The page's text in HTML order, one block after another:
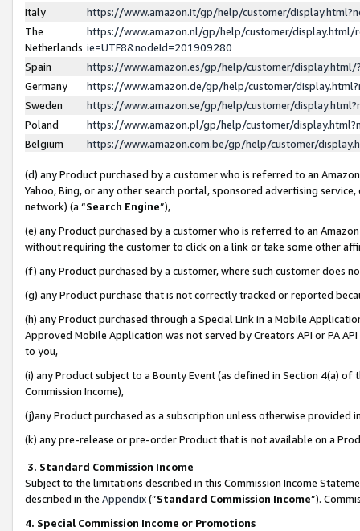
Italy
https://www.amazon.it/gp/help/customer/
The
Netherlands
https://www.amazon.nl/gp/help/customer/display.html/
ie=UTF8&nodeId=201909280
Spain
https://www.amazon.es/gp/help/customer/
Germany
https://www.amazon.de/gp/help/customer/
Sweden
https://www.amazon.se/gp/help/customer/
Poland
https://www.amazon.pl/gp/help/customer/
Belgium
https://www.amazon.com.be/gp/help/customer/
(d) any Product purchased by a customer who is referred to an
Yahoo, Bing, or any other search portal, sponsored advertising
network) (a “Search Engine”),
(e) any Product purchased by a customer who is referred to an
without requiring the customer to click on a link or take some other
(f) any Product purchased by a customer, where such customer does
(g) any Product purchase that is not correctly tracked or reported
(h) any Product purchased through a Special Link in a Mobile
Approved Mobile Application was not served by Creators API or PA
to you,
(i) any Product subject to a Bounty Event (as defined in Section 4(a)
Commission Income),
(j)any Product purchased as a subscription unless otherwise provided
(k) any pre-release or pre-order Product that is not available on a
3. Standard Commission Income
Subject to the limitations described in this Commission Income
described in the Appendix(”Standard Commission Income”).
4. Special Commission Income or Promotions